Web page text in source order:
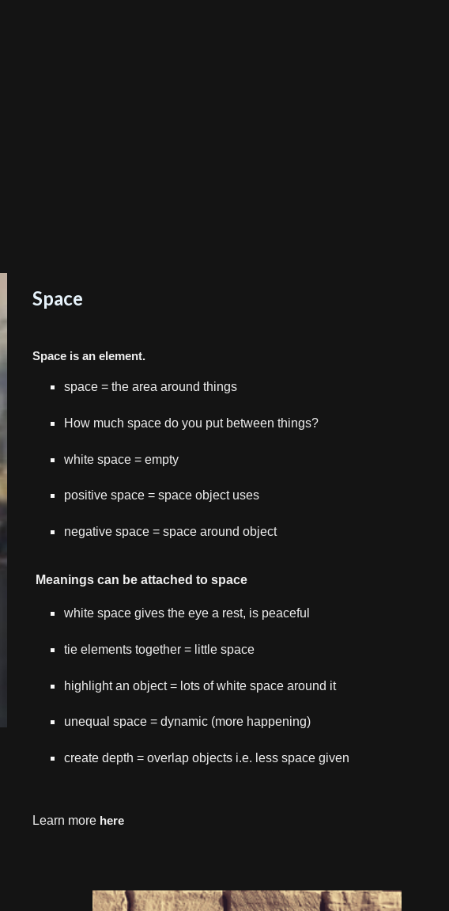
Space
Space is an element.
space = the area around things
How much space do you put between things?
white space = empty
positive space = space object uses
negative space = space around object
Meanings can be attached to space
white space gives the eye a rest, is peaceful
tie elements together = little space
highlight an object = lots of white space around it
unequal space = dynamic (more happening)
create depth = overlap objects i.e. less space given
Learn more here